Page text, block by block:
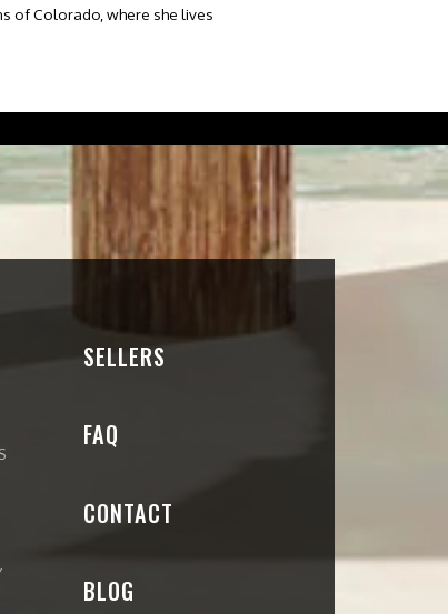
of Colorado, where she lives
SELLERS
FAQ
CONTACT
BLOG